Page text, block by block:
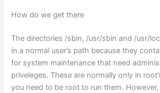
How do we get there
The directories /sbin, /usr/sbin and /usr/
in a normal user’s path because they
for system maintenance that need
priveleges. These are normally only in
you need to be root to run them.